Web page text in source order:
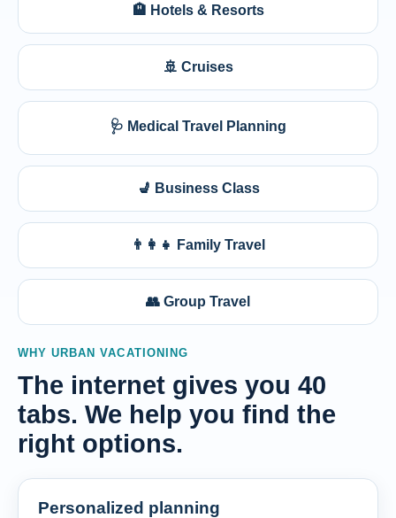
🏨 Hotels & Resorts
🚢 Cruises
🩺 Medical Travel Planning
💺 Business Class
👨‍👩‍👧 Family Travel
👥 Group Travel
WHY URBAN VACATIONING
The internet gives you 40
tabs. We help you find the
right options.
Personalized planning